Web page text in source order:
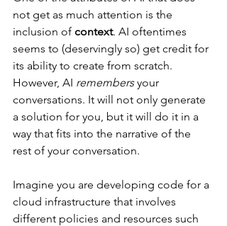
not get as much attention is the
inclusion of context. AI oftentimes
seems to (deservingly so) get credit for
its ability to create from scratch.
However, AI remembers your
conversations. It will not only generate
a solution for you, but it will do it in a
way that fits into the narrative of the
rest of your conversation.
Imagine you are developing code for a
cloud infrastructure that involves
different policies and resources such